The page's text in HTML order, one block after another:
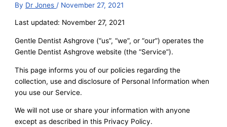
By Dr Jones / November 27, 2021
Last updated: November 27, 2021
Gentle Dentist Ashgrove (“us”, “we”, or “our”) operates the
Gentle Dentist Ashgrove website (the “Service”).
This page informs you of our policies regarding the
collection, use and disclosure of Personal Information when
you use our Service.
We will not use or share your information with anyone
except as described in this Privacy Policy.